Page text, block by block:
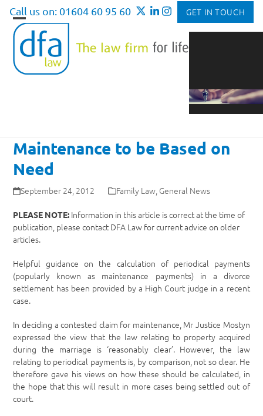
Skip
content
Call us on: 01604 60 95 60 GET IN TOUCH
Open
mobile
menu
Close
mobile
menu
Maintenance to be Based on
Need
September 24, 2012 Family Law, General News
PLEASE NOTE: Information in this article is correct at the time of
publication, please contact DFA Law for current advice on older
articles.
Helpful guidance on the calculation of periodical payments
(popularly known as maintenance payments) in a divorce
settlement has been provided by a High Court judge in a recent
case.
In deciding a contested claim for maintenance, Mr Justice Mostyn
expressed the view that the law relating to property acquired
during the marriage is ‘reasonably clear’. However, the law
relating to periodical payments is, by comparison, not so clear. He
therefore gave his views on how these should be calculated, in
the hope that this will result in more cases being settled out of
court.